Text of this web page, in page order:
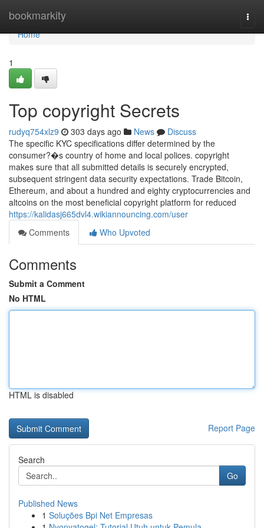
bookmarkity
Home
Home
1
Top copyright Secrets
rudyq754xlz9 303 days ago News
Discuss
The specific KYC specifications differ determined by the
consumer?�s country of home and local polices. copyright
makes sure that all submitted details is securely encrypted,
subsequent stringent data security expectations. Trade Bitcoin,
Ethereum, and about a hundred and eighty cryptocurrencies and
altcoins on the most beneficial copyright platform for reduced
https://kalidasj665dvl4.wikiannouncing.com/user
Comments
Who Upvoted
Comments
Submit a Comment
No HTML
HTML is disabled
Report Page
Search
Go
Published News
1 Soluções Bpi Net Empresas